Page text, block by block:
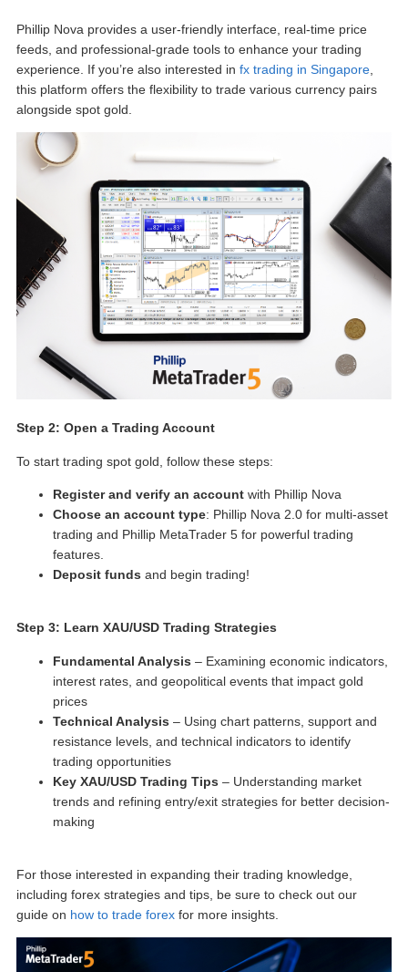
Phillip Nova provides a user-friendly interface, real-time price
feeds, and professional-grade tools to enhance your trading
experience. If you’re also interested in fx trading in Singapore
this platform offers the flexibility to trade various currency pairs
alongside spot gold.
Step 2: Open a Trading Account
To start trading spot gold, follow these steps:
Register and verify an account with Phillip Nova
Choose an account type: Phillip Nova 2.0 for multi-asset
trading and Phillip MetaTrader 5 for powerful trading
features.
Deposit funds and begin trading!
Step 3: Learn XAU/USD Trading Strategies
Fundamental Analysis – Examining economic indicators,
interest rates, and geopolitical events that impact gold
prices
Technical Analysis – Using chart patterns, support and
resistance levels, and technical indicators to identify
trading opportunities
Key XAU/USD Trading Tips – Understanding market
trends and refining entry/exit strategies for better decision-
making
For those interested in expanding their trading knowledge,
including forex strategies and tips, be sure to check out our
guide on how to trade forex for more insights.